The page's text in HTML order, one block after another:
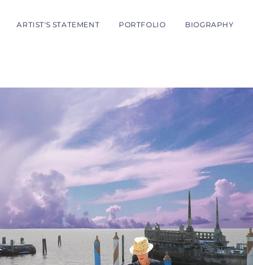
ARTIST'S STATEMENT PORTFOLIO BIOGRAPHY